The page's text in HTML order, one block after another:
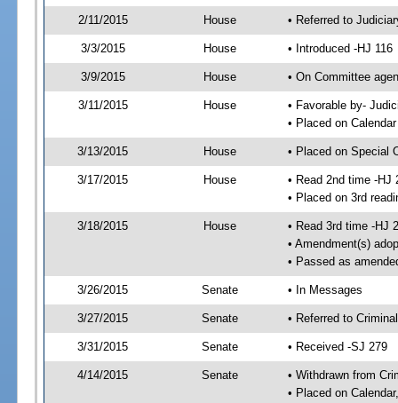
2/11/2015 House • Referred to
3/3/2015 House • Introduced -HJ 116
3/9/2015 House • On Committee
3/11/2015 House
• Favorable by-
• Placed on
3/13/2015 House • Placed on Special
3/17/2015 House
• Read 2nd time -HJ
• Placed on 3rd
3/18/2015 House
• Read 3rd time -HJ
• Amendment(s)
• Passed as
3/26/2015 Senate • In Messages
3/27/2015 Senate • Referred to
3/31/2015 Senate • Received -SJ 279
4/14/2015 Senate
• Withdrawn from
• Placed on